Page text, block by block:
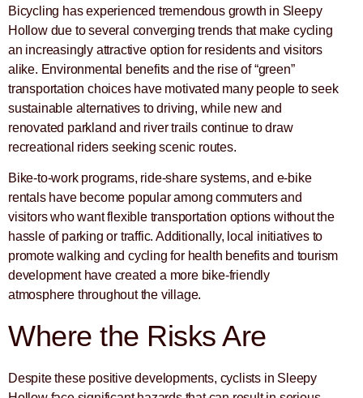
Bicycling has experienced tremendous growth in Sleepy
Hollow due to several converging trends that make cycling
an increasingly attractive option for residents and visitors
alike. Environmental benefits and the rise of “green”
transportation choices have motivated many people to seek
sustainable alternatives to driving, while new and
renovated parkland and river trails continue to draw
recreational riders seeking scenic routes.
Bike-to-work programs, ride-share systems, and e-bike
rentals have become popular among commuters and
visitors who want flexible transportation options without the
hassle of parking or traffic. Additionally, local initiatives to
promote walking and cycling for health benefits and tourism
development have created a more bike-friendly
atmosphere throughout the village.
Where the Risks Are
Despite these positive developments, cyclists in Sleepy